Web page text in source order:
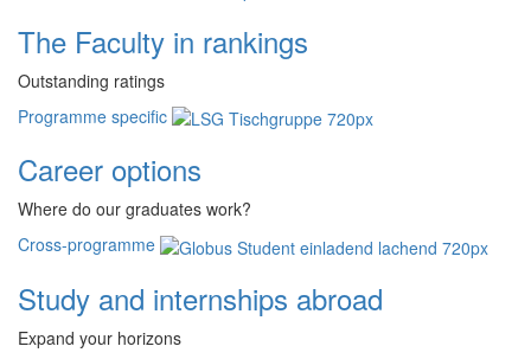
The Faculty in rankings
Outstanding ratings
Programme specific
Career options
Where do our graduates work?
Cross-programme
Study and internships abroad
Expand your horizons